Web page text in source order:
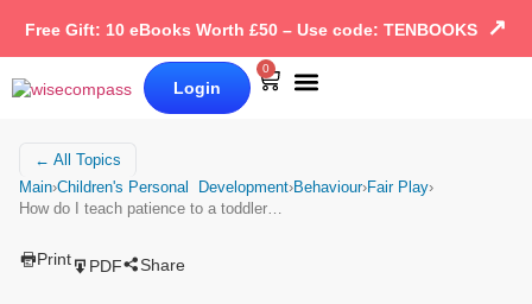
Free Gift: 10 eBooks Worth £50 – Use code: TENBOOKS ↗
Login
0
← All Topics
Main›Children's Personal Development›Behaviour›Fair Play›
How do I teach patience to a toddler…
Print PDF Share